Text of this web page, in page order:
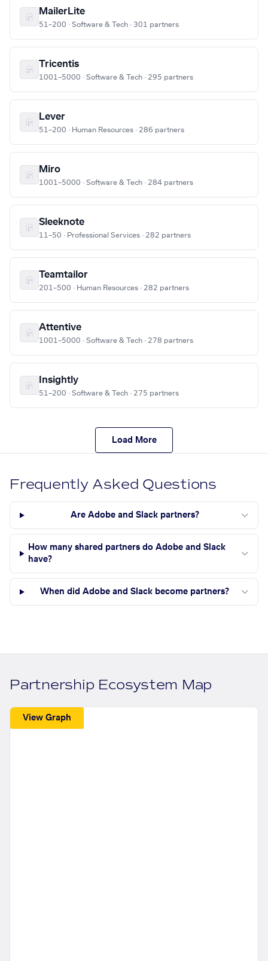
MailerLite
51–200 · Software & Tech · 301 partners
Tricentis
1001–5000 · Software & Tech · 295 partners
Lever
51–200 · Human Resources · 286 partners
Miro
1001–5000 · Software & Tech · 284 partners
Sleeknote
11–50 · Professional Services · 282 partners
Teamtailor
201–500 · Human Resources · 282 partners
Attentive
1001–5000 · Software & Tech · 278 partners
Insightly
51–200 · Software & Tech · 275 partners
Load More
Frequently Asked Questions
Are Adobe and Slack partners?
How many shared partners do Adobe and Slack
have?
When did Adobe and Slack become partners?
Partnership Ecosystem Map
View Graph